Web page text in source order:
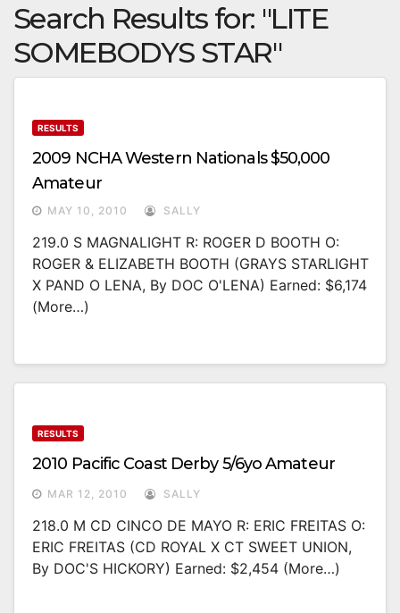
Search Results for: "LITE
SOMEBODYS STAR"
RESULTS
2009 NCHA Western Nationals $50,000
Amateur
MAY 10, 2010 SALLY
219.0 S MAGNALIGHT R: ROGER D BOOTH O:
ROGER & ELIZABETH BOOTH (GRAYS STARLIGHT
X PAND O LENA, By DOC O'LENA) Earned: $6,174
(more…)
RESULTS
2010 Pacific Coast Derby 5/6yo Amateur
MAR 12, 2010 SALLY
218.0 M CD CINCO DE MAYO R: ERIC FREITAS O:
ERIC FREITAS (CD ROYAL X CT SWEET UNION,
By DOC'S HICKORY) Earned: $2,454 (more…)